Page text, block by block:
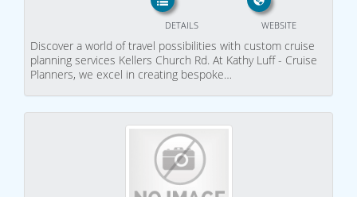
WEBSITE
DETAILS
Discover a world of travel possibilities with custom cruise
planning services Kellers Church Rd. At Kathy Luff - Cruise
Planners, we excel in creating bespoke…